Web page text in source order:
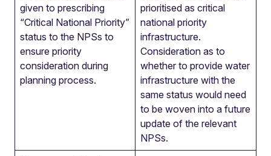
given to prescribing
“Critical National Priority”
status to the NPSs to
ensure priority
consideration during
planning process.
prioritised as critical
national priority
infrastructure.
Consideration as to
whether to provide water
infrastructure with the
same status would need
to be woven into a future
update of the relevant
NPSs.